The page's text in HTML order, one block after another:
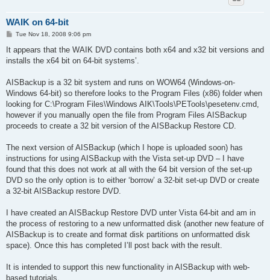
WAIK on 64-bit
P
s
Tue Nov 18, 2008 9:06 pm
It appears that the WAIK DVD contains both x64 and x32 bit versions and
installs the x64 bit on 64-bit systems’.
AISBackup is a 32 bit system and runs on WOW64 (Windows-on-
Windows 64-bit) so therefore looks to the Program Files (x86) folder when
looking for C:\Program Files\Windows AIK\Tools\PETools\pesetenv.cmd,
however if you manually open the file from Program Files AISBackup
proceeds to create a 32 bit version of the AISBackup Restore CD.
The next version of AISBackup (which I hope is uploaded soon) has
instructions for using AISBackup with the Vista set-up DVD – I have
found that this does not work at all with the 64 bit version of the set-up
DVD so the only option is to either ‘borrow’ a 32-bit set-up DVD or create
a 32-bit AISBackup restore DVD.
I have created an AISBackup Restore DVD unter Vista 64-bit and am in
the process of restoring to a new unformatted disk (another new feature of
AISBackup is to create and format disk partitions on unformatted disk
space). Once this has completed I’ll post back with the result.
It is intended to support this new functionality in AISBackup with web-
based tutorials.